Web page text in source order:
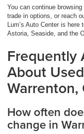
You can continue
trade in options, or reach
Lum’s Auto Center is
Astoria, Seaside, and the
Frequently
About
Warrenton,
How often
change in